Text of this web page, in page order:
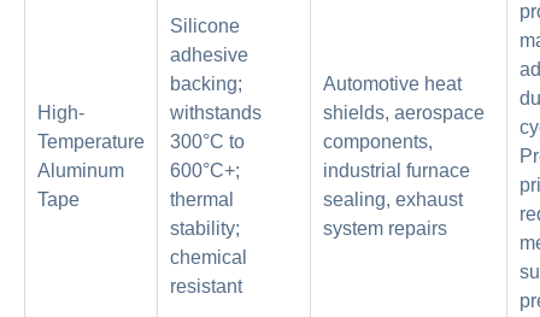
High-
Temperature
Aluminum
Tape
Silicone
adhesive
backing;
withstands
300°C to
600°C+;
thermal
stability;
chemical
resistant
Automotive heat
shields, aerospace
components,
industrial furnace
sealing, exhaust
system repairs